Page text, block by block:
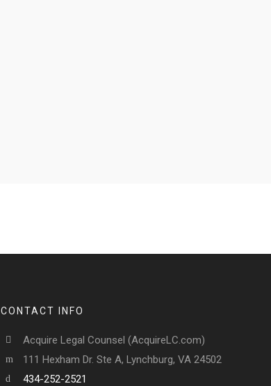
CONTACT INFO
Acquire Legal Counsel (AcquireLC.com)
111 Hexham Dr. Ste A, Lynchburg, VA 24502
434-252-2521